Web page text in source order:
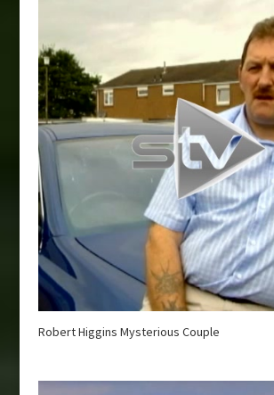
Robert Higgins Mysterious Couple